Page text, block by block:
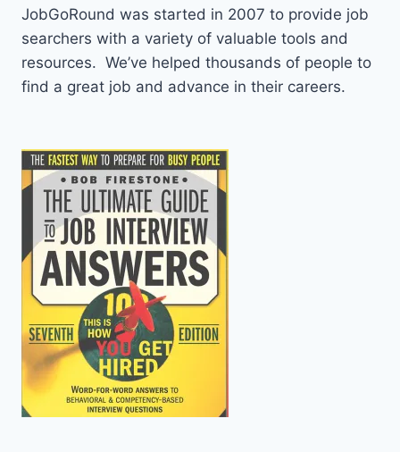
JobGoRound was started in 2007 to provide job
searchers with a variety of valuable tools and
resources. We’ve helped thousands of people to
find a great job and advance in their careers.